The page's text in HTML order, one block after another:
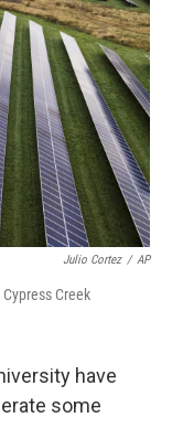
r
I
n
Julio Cortez / AP
Creek
have
some